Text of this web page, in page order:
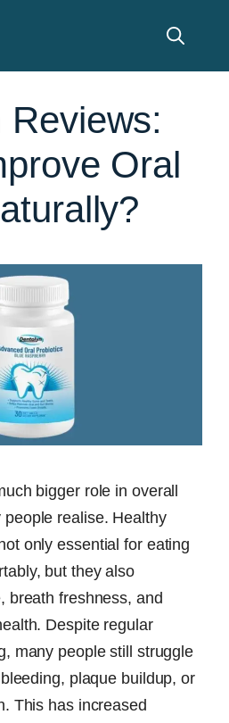
Reviews:
Oral
bigger role in overall
realise. Healthy
only essential for eating
but they also
breath freshness, and
Despite regular
many people still struggle
plaque buildup, or
This has increased